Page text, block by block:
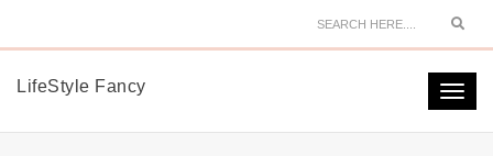
LifeStyle Fancy